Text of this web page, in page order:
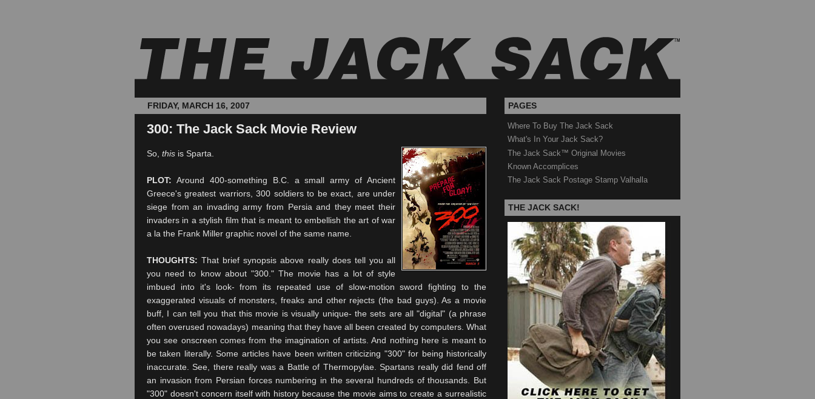
FRIDAY, MARCH 16, 2007
300: The Jack Sack Movie Review
So, this is Sparta.
PLOT: Around 400-something B.C. a small army of Ancient
Greece's greatest warriors, 300 soldiers to be exact, are under
siege from an invading army from Persia and they meet their
invaders in a stylish film that is meant to embellish the art of war
a la the Frank Miller graphic novel of the same name.
THOUGHTS: That brief synopsis above really does tell you all
you need to know about "300." The movie has a lot of style
imbued into it's look- from its repeated use of slow-motion sword fighting to the
exaggerated visuals of monsters, freaks and other rejects (the bad guys). As a movie
buff, I can tell you that this movie is visually unique- the sets are all "digital" (a phrase
often overused nowadays) meaning that they have all been created by computers. What
you see onscreen comes from the imagination of artists. And nothing here is meant to
be taken literally. Some articles have been written criticizing "300" for being historically
inaccurate. See, there really was a Battle of Thermopylae. Spartans really did fend off
an invasion from Persian forces numbering in the several hundreds of thousands. But
"300" doesn't concern itself with history because the movie aims to create a surrealistic
PAGES
Where To Buy The Jack Sack
What's In Your Jack Sack?
The Jack Sack™ Original Movies
Known Accomplices
The Jack Sack Postage Stamp Valhalla
THE JACK SACK!